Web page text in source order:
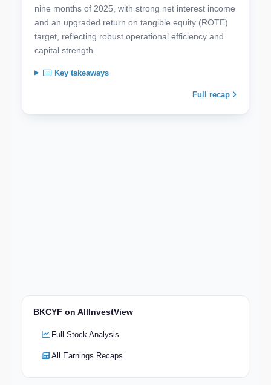
nine months of 2025, with strong net interest income
and an upgraded return on tangible equity (ROTE)
target, reflecting robust operational efficiency and
capital strength.
Key takeaways
Full recap
BKCYF on AllInvestView
Full Stock Analysis
All Earnings Recaps